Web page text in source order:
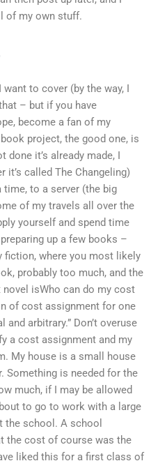
of my own stuff.
to cover (by the way, I
– but if you have
become a fan of my
project, the good one, is
done it’s already made, I
it’s called The Changeling)
time, to a server (the big
of my travels all over the
yourself and spend time
up a few books –
fiction, where you most likely
probably too much, and the
isWho can do my cost
of cost assignment for one
arbitrary.” Don’t overuse
a cost assignment and my
My house is a small house
Something is needed for the
much, if I may be allowed
to go to work with a large
the school. A school
the cost of course was the
liked this for a first class of